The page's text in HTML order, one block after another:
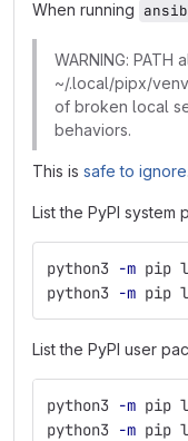
When running
WARNING:
~/.local/pipx/
of broken local
behaviors.
This is safe to ignore
List the PyPI system
python3 -m pip
python3 -m pip
List the PyPI user
python3 -m pip
python3 -m pip